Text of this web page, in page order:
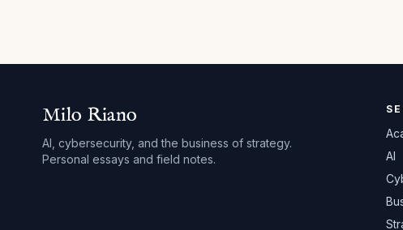
Milo Riano
AI, cybersecurity, and the business of strategy.
Personal essays and field notes.
AI